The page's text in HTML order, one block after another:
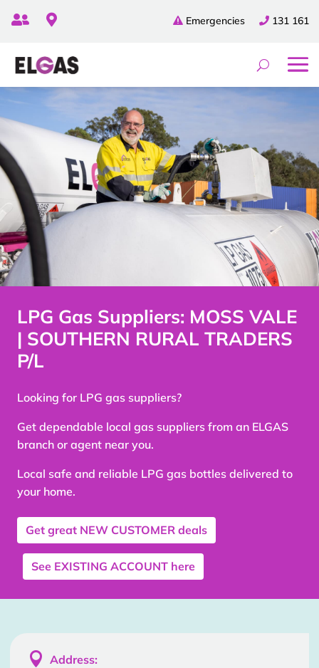
131 161
Emergencies
 
LPG Gas Suppliers: MOSS VALE
| SOUTHERN RURAL TRADERS
P/L
Looking for LPG gas suppliers?
Get dependable local gas suppliers from an ELGAS
branch or agent near you.
Local safe and reliable LPG gas bottles delivered to
your home.
Get great NEW CUSTOMER deals
See EXISTING ACCOUNT here
 Address: